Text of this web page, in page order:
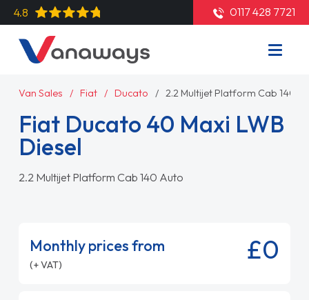
4.8 0117 428 7721
Van Sales Fiat Ducato 2.2 Multijet Platform Cab 140
Fiat Ducato 40 Maxi LWB
Diesel
2.2 Multijet Platform Cab 140 Auto
Monthly prices from
(+ VAT) £0